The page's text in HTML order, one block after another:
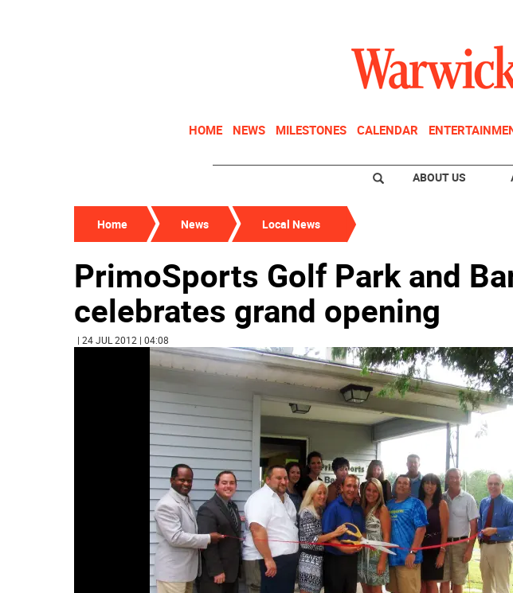
HOME NEWS MILESTONES CALENDAR
ABOUT US
Home News Local News
PrimoSports Golf Park and
celebrates grand opening
| 24 JUL 2012 | 04:08